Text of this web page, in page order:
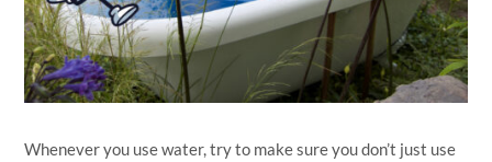
Whenever you use water, try to make sure you don’t just use